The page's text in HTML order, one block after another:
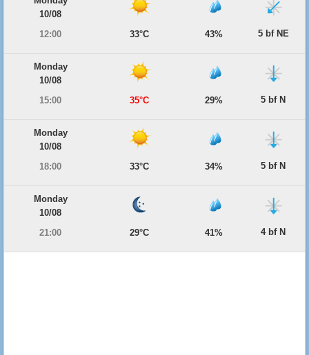
10/08
12:00
33°C 43% 5 bf NE
Monday
10/08
15:00
35°C 29% 5 bf N
Monday
10/08
18:00
33°C 34% 5 bf N
Monday
10/08
21:00
29°C 41% 4 bf N